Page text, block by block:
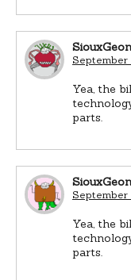
September
Yea, the
parts.
September
Yea, the
parts.